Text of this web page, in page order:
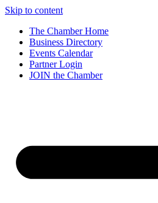
Skip to content
The Chamber Home
Business Directory
Events Calendar
Partner Login
JOIN the Chamber